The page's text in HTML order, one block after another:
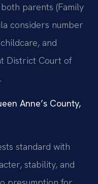
parents (Family
considers number
and
District Court of
Anne’s County,
standard with
stability, and